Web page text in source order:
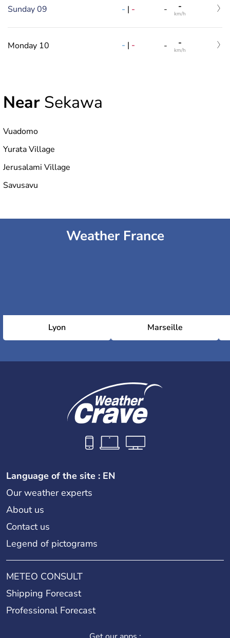
Sunday 09 - | - - -
km/h
Monday 10 - | - - -
km/h
Near Sekawa
Vuadomo
Yurata Village
Jerusalami Village
Savusavu
Weather France
Lyon Marseille
Language of the site : EN
Our weather experts
About us
Contact us
Legend of pictograms
METEO CONSULT
Shipping Forecast
Professional Forecast